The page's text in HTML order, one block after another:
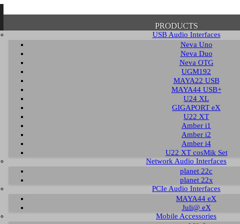
PRODUCTS
USB Audio Interfaces
Neva Uno
Neva Duo
Neva OTG
UGM192
MAYA22 USB
MAYA44 USB+
U24 XL
GIGAPORT eX
U22 XT
Amber i1
Amber i2
Amber i4
U22 XT cosMik Set
Network Audio Interfaces
planet 22c
planet 22x
PCIe Audio Interfaces
MAYA44 eX
Juli@ eX
Mobile Accessories
Confirmation of Privacy Policy
Please note that some functions of this website require you to agree to the terms
policy. Until then, this message will be displayed from time to time. With your
Additionally, by using this website, you accept that non-personalized log and
can be saved and processed according to our privacy policy.
HIDE
Download